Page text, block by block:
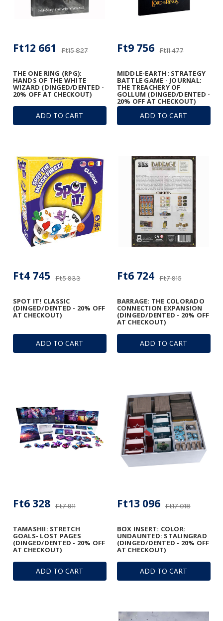
ADD TO CART
THE ONE RING (RPG):
HANDS OF THE WHITE
WIZARD (DINGED/DENTED -
20% OFF AT CHECKOUT)
Ft15 827
Ft12 661
ADD TO CART
MIDDLE-EARTH: STRATEGY
BATTLE GAME - JOURNAL:
THE TREACHERY OF
GOLLUM (DINGED/DENTED -
20% OFF AT CHECKOUT)
Ft11 477
Ft9 756
ADD TO CART
SPOT IT! CLASSIC
(DINGED/DENTED - 20% OFF
AT CHECKOUT)
Ft5 933
Ft4 745
ADD TO CART
BARRAGE: THE COLORADO
CONNECTION EXPANSION
(DINGED/DENTED - 20% OFF
AT CHECKOUT)
Ft7 915
Ft6 724
ADD TO CART
TAMASHII: STRETCH
GOALS- LOST PAGES
(DINGED/DENTED - 20% OFF
AT CHECKOUT)
Ft7 911
Ft6 328
ADD TO CART
BOX INSERT: COLOR:
UNDAUNTED: STALINGRAD
(DINGED/DENTED - 20% OFF
AT CHECKOUT)
Ft17 018
Ft13 096